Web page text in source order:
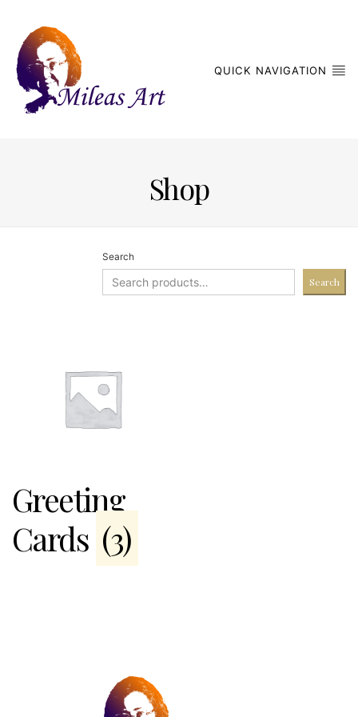
QUICK NAVIGATION
Shop
Search
Search
Greeting
Cards (3)